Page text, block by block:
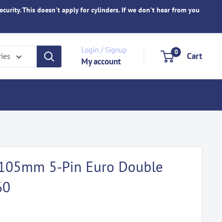
This doesn't apply for cylinders. If we don't hear from you
Login / Signup
My account
0 Cart
5-Pin Euro Double